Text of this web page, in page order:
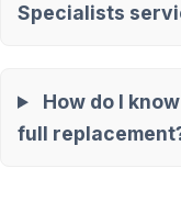
Specialists
How do I
full